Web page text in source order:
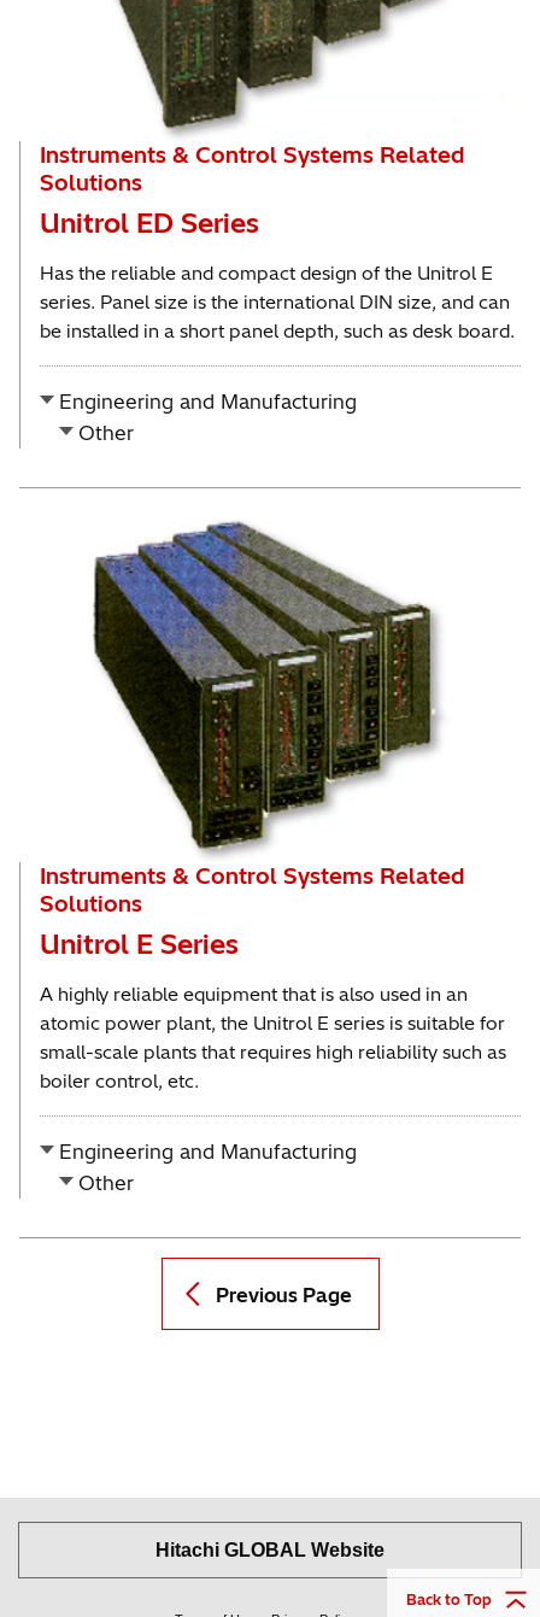
Instruments & Control Systems Related
Solutions
Unitrol ED Series
Has the reliable and compact design of the Unitrol E
series. Panel size is the international DIN size, and can
be installed in a short panel depth, such as desk board.
Engineering and Manufacturing
Other
Instruments & Control Systems Related
Solutions
Unitrol E Series
A highly reliable equipment that is also used in an
atomic power plant, the Unitrol E series is suitable for
small-scale plants that requires high reliability such as
boiler control, etc.
Engineering and Manufacturing
Other
Previous Page
Back to Top
Hitachi GLOBAL Website